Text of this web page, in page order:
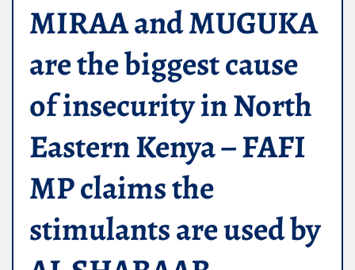
MIRAA and MUGUKA
are the biggest cause
of insecurity in North
Eastern Kenya – FAFI
MP claims the
stimulants are used by